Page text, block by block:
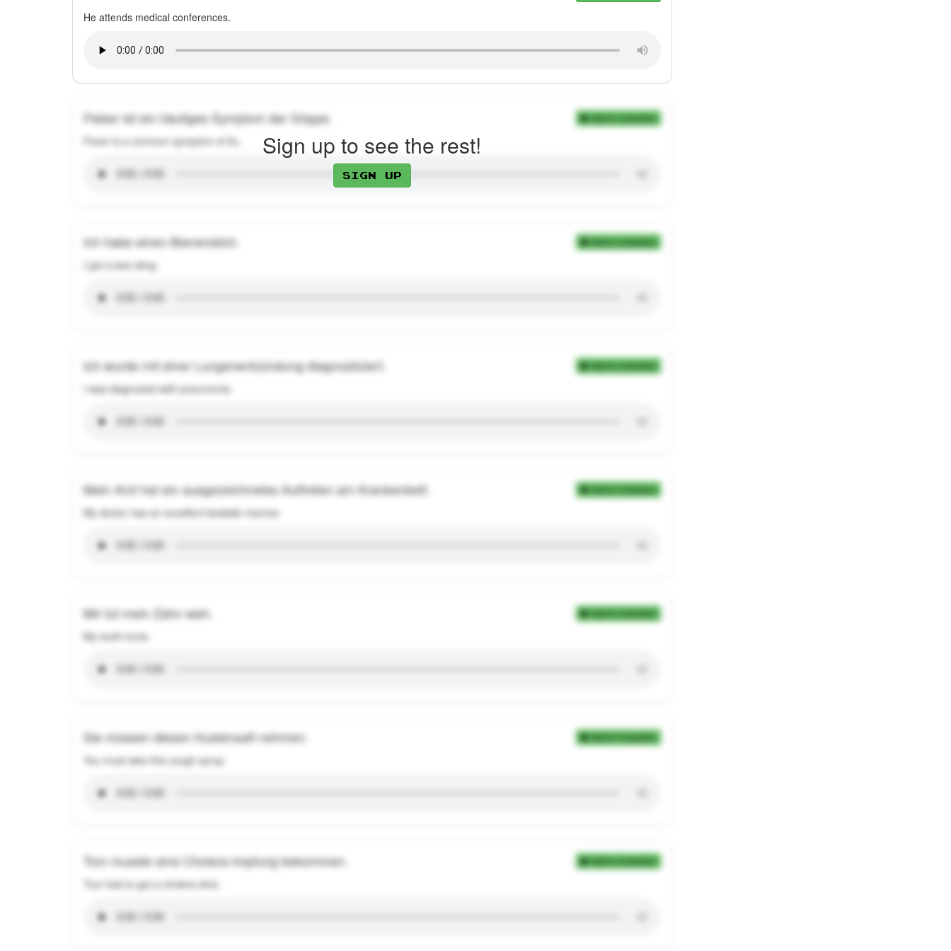
He attends medical conferences.
Add to Collection
Fieber ist ein häufiges Symptom der Grippe.
Fever is a common symptom of flu.
Add to Collection
Ich habe einen Bienenstich.
I got a bee sting.
Add to Collection
Ich wurde mit einer Lungenentzündung diagnostiziert.
I was diagnosed with pneumonia.
Add to Collection
Mein Arzt hat ein ausgezeichnetes Auftreten am Krankenbett.
My doctor has an excellent bedside manner.
Add to Collection
Mir tut mein Zahn weh.
My tooth hurts.
Add to Collection
Sie müssen diesen Hustensaft nehmen.
You must take this cough syrup.
Add to Collection
Tom musste eine Cholera-Impfung bekommen.
Tom had to get a cholera shot.
Sign up to see the rest!
Sign up